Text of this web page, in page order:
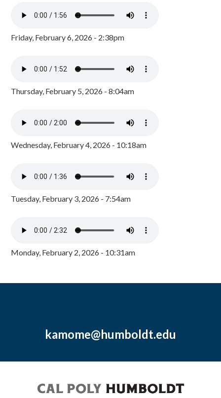
Friday, February 6, 2026 - 2:38pm
Thursday, February 5, 2026 - 8:04am
Wednesday, February 4, 2026 - 10:18am
Tuesday, February 3, 2026 - 7:54am
Monday, February 2, 2026 - 10:31am
kamome@humboldt.edu